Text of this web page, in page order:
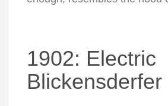
1902: Electric
Blickensderfer